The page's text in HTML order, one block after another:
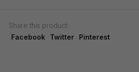
Share this product:
Facebook
Twitter Pinterest